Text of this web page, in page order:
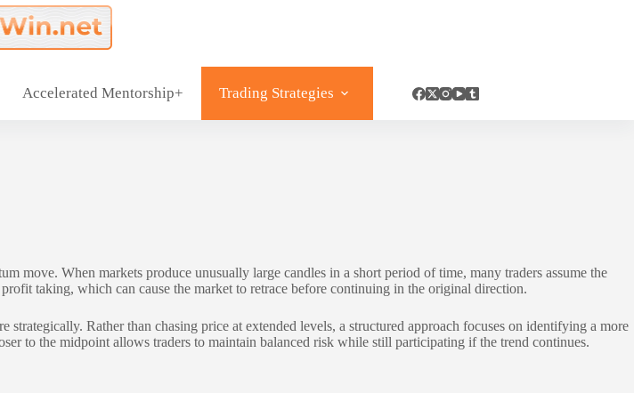
Accelerated Mentorship+ Trading Strategies
move. When markets produce unusually large candles in a short period of time, many traders assume the
taking, which can cause the market to retrace before continuing in the original direction.
Rather than chasing price at extended levels, a structured approach focuses on identifying a more
to the midpoint allows traders to maintain balanced risk while still participating if the trend continues.